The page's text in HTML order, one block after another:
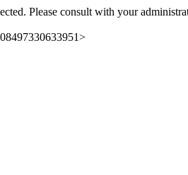
Please consult with your